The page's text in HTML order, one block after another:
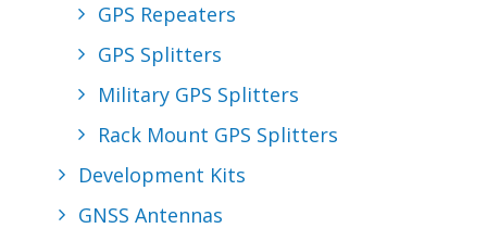
GPS Repeaters
GPS Splitters
Military GPS Splitters
Rack Mount GPS Splitters
Development Kits
GNSS Antennas